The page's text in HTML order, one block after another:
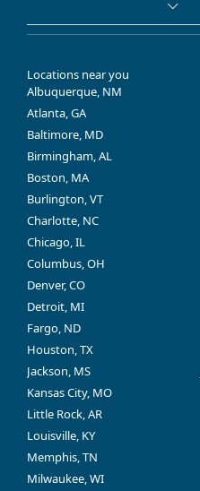
Locations near you
Albuquerque, NM
Atlanta, GA
Baltimore, MD
Birmingham, AL
Boston, MA
Burlington, VT
Charlotte, NC
Chicago, IL
Columbus, OH
Denver, CO
Detroit, MI
Fargo, ND
Houston, TX
Jackson, MS
Kansas City, MO
Little Rock, AR
Louisville, KY
Memphis, TN
Milwaukee, WI